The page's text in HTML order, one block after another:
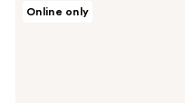
Online only